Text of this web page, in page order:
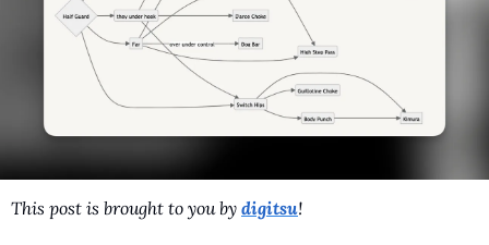
This post is brought to you by digitsu!